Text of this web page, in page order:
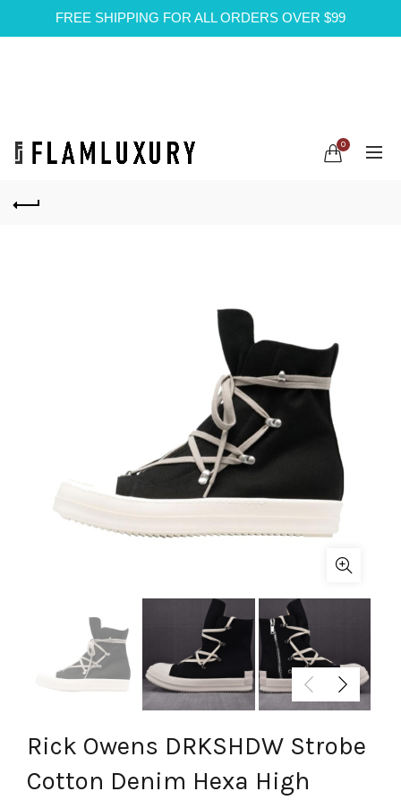
FREE SHIPPING FOR ALL ORDERS OVER $99
0
Rick Owens DRKSHDW Strobe
Cotton Denim Hexa High